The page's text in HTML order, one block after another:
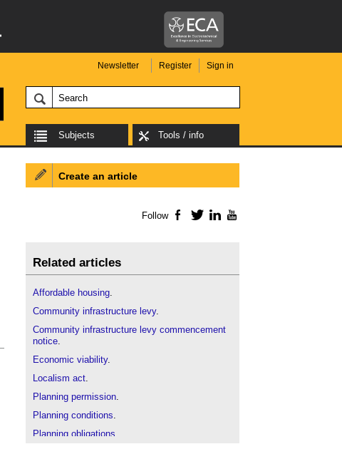
Newsletter Register Sign in
Subjects Tools / info
Create an article
Follow Facebook
TwitterLinkedIn
Related articles
Affordable housing.
Community infrastructure levy.
Community infrastructure levy commencement
notice.
Economic viability.
Localism act.
Planning permission.
Planning conditions.
Planning obligations